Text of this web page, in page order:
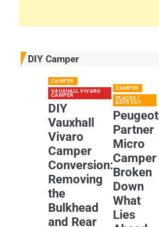
DIY Camper
CAMPER
VAUXHALL VIVARO
CAMPER
DIY
Vauxhall
Vivaro
Camper
Conversion:
Removing
the
Bulkhead
and Rear
CAMPER
PLACES /
DAYS OUT
Peugeot
Partner
Micro
Camper
Broken
Down
What
Lies